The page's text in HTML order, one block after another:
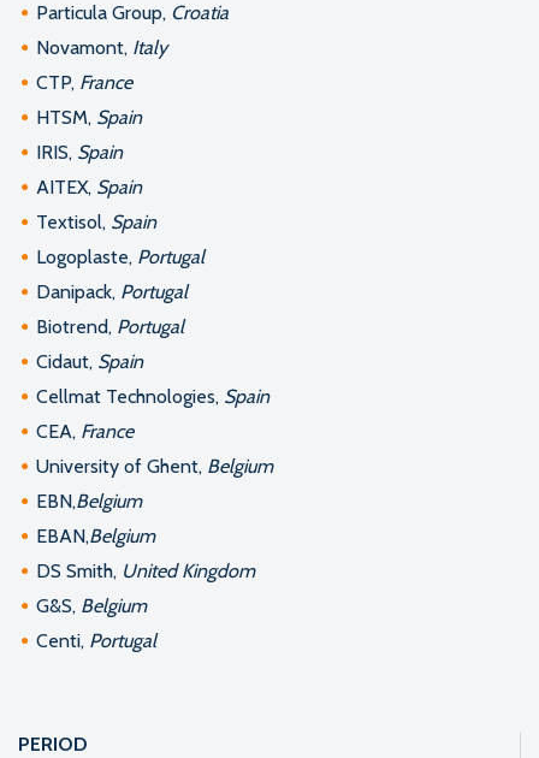
Particula Group, Croatia
Novamont, Italy
CTP, France
HTSM, Spain
IRIS, Spain
AITEX, Spain
Textisol, Spain
Logoplaste, Portugal
Danipack, Portugal
Biotrend, Portugal
Cidaut, Spain
Cellmat Technologies, Spain
CEA, France
University of Ghent, Belgium
EBN,Belgium
EBAN,Belgium
DS Smith, United Kingdom
G&S, Belgium
Centi, Portugal
PERIOD